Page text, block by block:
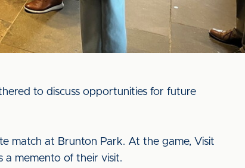
to discuss opportunities for future
match at Brunton Park. At the game, Visit
a memento of their visit.